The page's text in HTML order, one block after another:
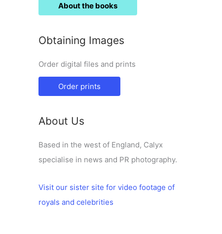
About the books
Obtaining Images
Order digital files and prints
Order prints
About Us
Based in the west of England, Calyx
specialise in news and PR photography.
Visit our sister site for video footage of
royals and celebrities